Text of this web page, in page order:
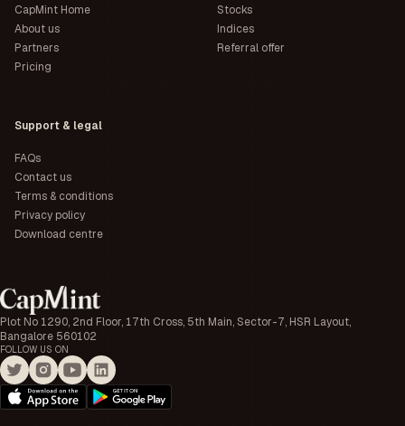
Plot No 1290, 2nd Floor, 17th Cross, 5th Main, Sector-7, HSR Layout,
Bangalore 560102
FOLLOW US ON
CapMint Home
About us
Partners
Pricing
Stocks
Indices
Referral offer
Support & legal
FAQs
Contact us
Terms & conditions
Privacy policy
Download centre